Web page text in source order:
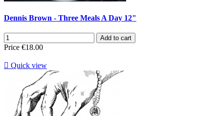
Dennis Brown - Three Meals A Day 12"
Add to cart
Price €18.00
 Quick view